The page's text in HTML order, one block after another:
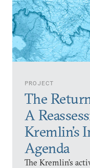
PROJECT
The
A
Kremlin’s
Agenda
The Kremlin’s